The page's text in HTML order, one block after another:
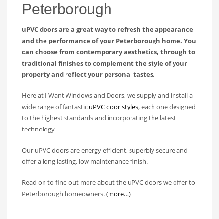
Peterborough
uPVC doors are a great way to refresh the appearance
and the performance of your Peterborough home. You
can choose from contemporary aesthetics, through to
traditional finishes to complement the style of your
property and reflect your personal tastes.
Here at I Want Windows and Doors, we supply and install a
wide range of fantastic uPVC door styles, each one designed
to the highest standards and incorporating the latest
technology.
Our uPVC doors are energy efficient, superbly secure and
offer a long lasting, low maintenance finish.
Read on to find out more about the uPVC doors we offer to
Peterborough homeowners.(more…)